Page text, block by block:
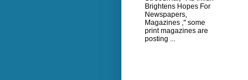
Brightens Hopes For
Newspapers,
Magazines ," some
print magazines are
posting ...